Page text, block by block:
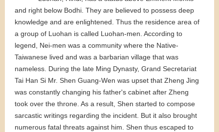
and right below Bodhi. They are believed to possess deep
knowledge and are enlightened. Thus the residence area of
a group of Luohan is called Luohan-men. According to
legend, Nei-men was a community where the Native-
Taiwanese lived and was a barbarian village that was
nameless. During the late Ming Dynasty, Grand Secretariat
Tai Han Si Mr. Shen Guang-Wen was upset that Zheng Jing
was constantly changing his father's cabinet after Zheng
took over the throne. As a result, Shen started to compose
sarcastic writings regarding the incident. But it also brought
numerous fatal threats against him. Shen thus escaped to